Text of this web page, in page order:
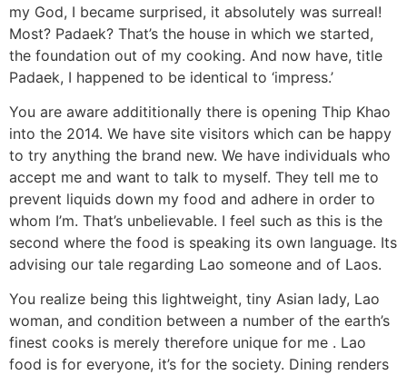
my God, I became surprised, it absolutely was surreal!
Most? Padaek? That’s the house in which we started,
the foundation out of my cooking. And now have, title
Padaek, I happened to be identical to ‘impress.’
You are aware addititionally there is opening Thip Khao
into the 2014. We have site visitors which can be happy
to try anything the brand new. We have individuals who
accept me and want to talk to myself. They tell me to
prevent liquids down my food and adhere in order to
whom I’m. That’s unbelievable. I feel such as this is the
second where the food is speaking its own language. Its
advising our tale regarding Lao someone and of Laos.
You realize being this lightweight, tiny Asian lady, Lao
woman, and condition between a number of the earth’s
finest cooks is merely therefore unique for me . Lao
food is for everyone, it’s for the society. Dining renders